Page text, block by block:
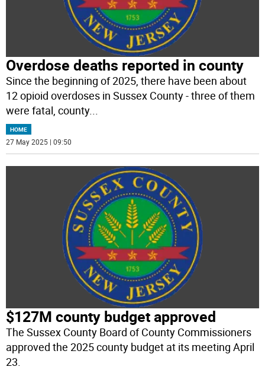
Overdose deaths reported in county
Since the beginning of 2025, there have been about
12 opioid overdoses in Sussex County - three of them
were fatal, county...
HOME
27 May 2025 | 09:50
$127M county budget approved
The Sussex County Board of County Commissioners
approved the 2025 county budget at its meeting April
23.